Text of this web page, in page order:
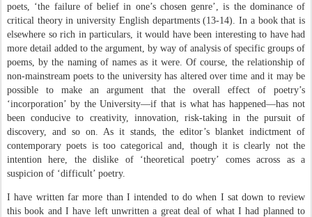
poets, ‘the failure of belief in one’s chosen genre’, is the dominance of
critical theory in university English departments (13-14). In a book that is
elsewhere so rich in particulars, it would have been interesting to have had
more detail added to the argument, by way of analysis of specific groups of
poems, by the naming of names as it were. Of course, the relationship of
non-mainstream poets to the university has altered over time and it may be
possible to make an argument that the overall effect of poetry’s
‘incorporation’ by the University—if that is what has happened—has not
been conducive to creativity, innovation, risk-taking in the pursuit of
discovery, and so on. As it stands, the editor’s blanket indictment of
contemporary poets is too categorical and, though it is clearly not the
intention here, the dislike of ‘theoretical poetry’ comes across as a
suspicion of ‘difficult’ poetry.
I have written far more than I intended to do when I sat down to review
this book and I have left unwritten a great deal of what I had planned to